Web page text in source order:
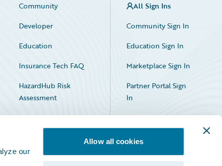
our
Allow all cookies
Community
Developer
Education
Insurance Tech FAQ
HazardHub Risk
Assessment
All Sign Ins
Community Sign In
Education Sign In
Marketplace Sign In
Partner Portal Sign
In